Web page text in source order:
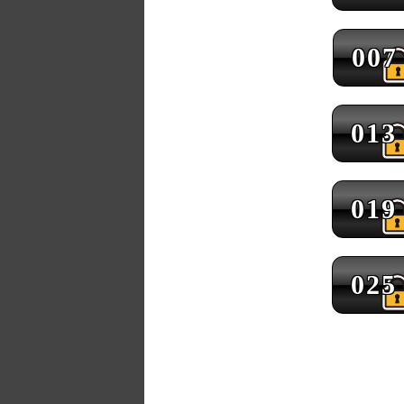
007
013
019
025